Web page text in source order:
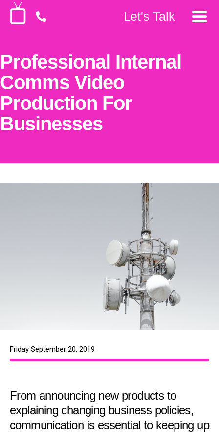
Let's Talk
Professional Internal
Comms Video
Production For
Businesses
Friday September 20, 2019
From announcing new products to
explaining changing business policies,
communication is essential to keeping up